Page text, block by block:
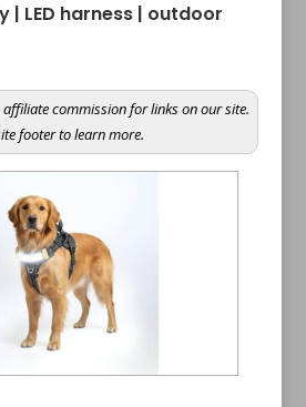
| LED harness| outdoor
commission for links on our site.
footer to learn more.